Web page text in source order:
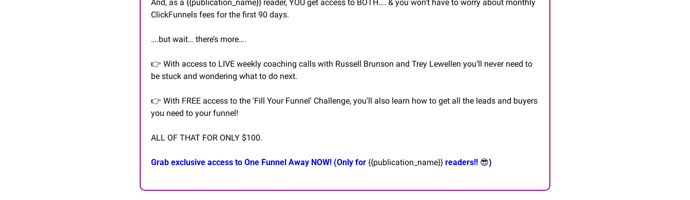
And, as a {{publication_name}} reader, YOU get access to BOTH…. & you won’t have to worry about monthly
ClickFunnels fees for the first 90 days.
….but wait… there’s more….
👉 With access to LIVE weekly coaching calls with Russell Brunson and Trey Lewellen you’ll never need to
be stuck and wondering what to do next.
👉 With FREE access to the 'Fill Your Funnel' Challenge, you'll also learn how to get all the leads and buyers
you need to your funnel!
ALL OF THAT FOR ONLY $100.
Grab exclusive access to One Funnel Away NOW! (Only for {{publication_name}} readers!! 😎)